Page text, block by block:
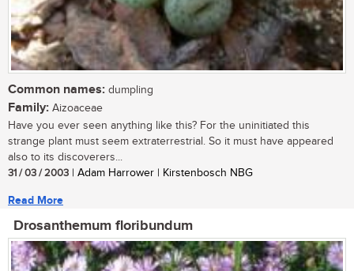
Common names: dumpling
Family: Aizoaceae
Have you ever seen anything like this? For the uninitiated this
strange plant must seem extraterrestrial. So it must have appeared
also to its discoverers...
31 / 03 / 2003 | Adam Harrower | Kirstenbosch NBG
Read More
Drosanthemum floribundum